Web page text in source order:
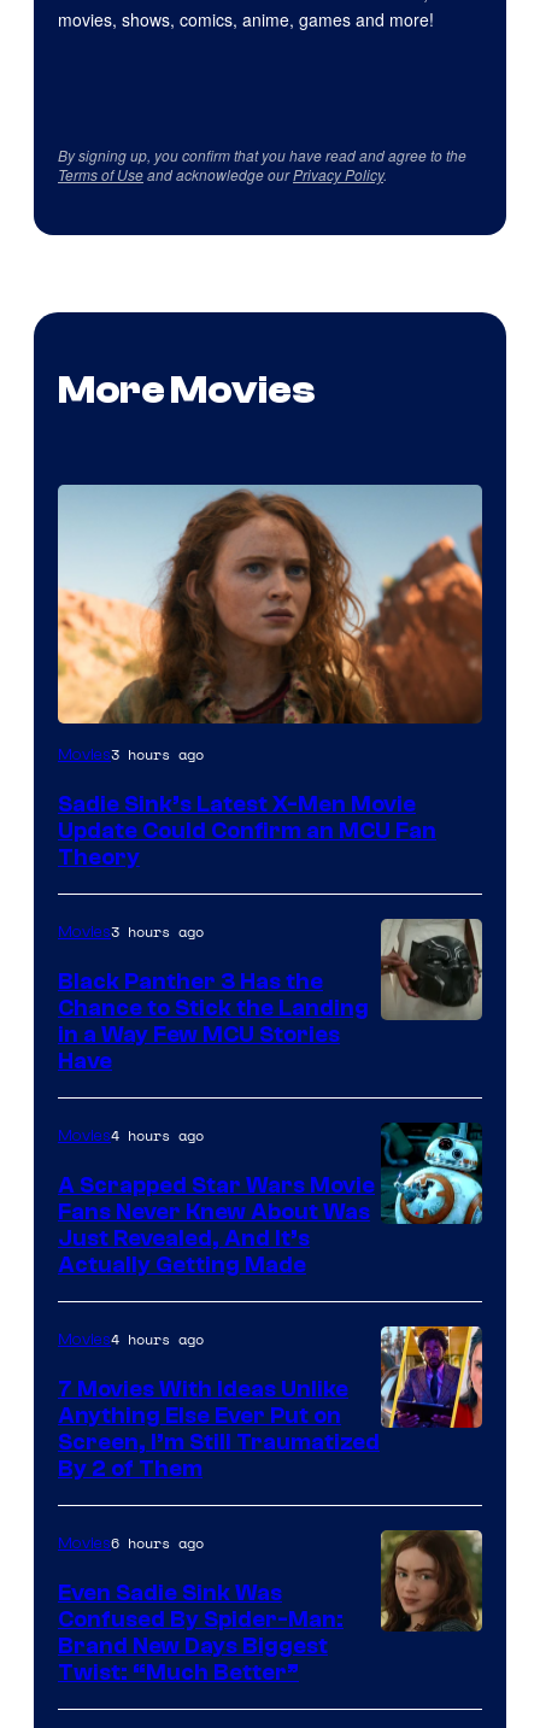
movies, shows, comics, anime, games and more!
By signing up, you confirm that you have read and agree to the
Terms of Useand acknowledge ourPrivacy Policy.
More Movies
Movies3 hours ago
Sadie Sink’s Latest X-Men Movie
Update Could Confirm an MCU Fan
Theory
of
Marvel
Movies3 hours ago
Black Panther 3 Has the
Chance to Stick the Landing
in a Way Few MCU Stories
Have
Movies4 hours ago
A Scrapped Star Wars Movie
Fans Never Knew About Was
Just Revealed, And It’s
Actually Getting Made
Movies4 hours ago
7 Movies With Ideas Unlike
Anything Else Ever Put on
Screen, I’m Still Traumatized
By 2 of Them
Movies6 hours ago
Even Sadie Sink Was
Confused By Spider-Man:
Brand New Days Biggest
Twist: “Much Better”